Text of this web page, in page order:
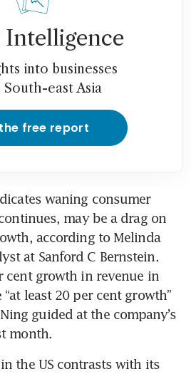
Intelligence
into businesses
South-east Asia
free report
waning consumer
may be a drag on
according to Melinda
at Sanford C Bernstein.
cent growth in revenue in
least 20 per cent growth”
guided at the company’s
month.
the US contrasts with its